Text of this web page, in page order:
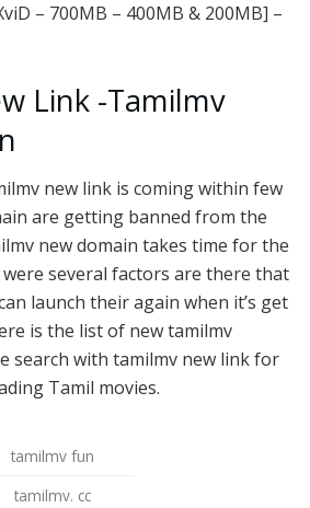
– 700MB – 400MB & 200MB] –
Link -Tamilmv
new link is coming within few
are getting banned from the
new domain takes time for the
several factors are there that
launch their again when it’s get
is the list of new tamilmv
search with tamilmv new link for
Tamil movies.
tamilmv fun
tamilmv. cc